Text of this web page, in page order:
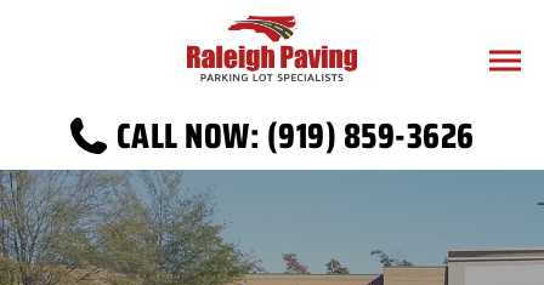
CALL NOW: (919) 859-3626